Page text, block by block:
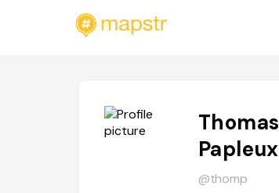
Thomas
Papleux
@thomp